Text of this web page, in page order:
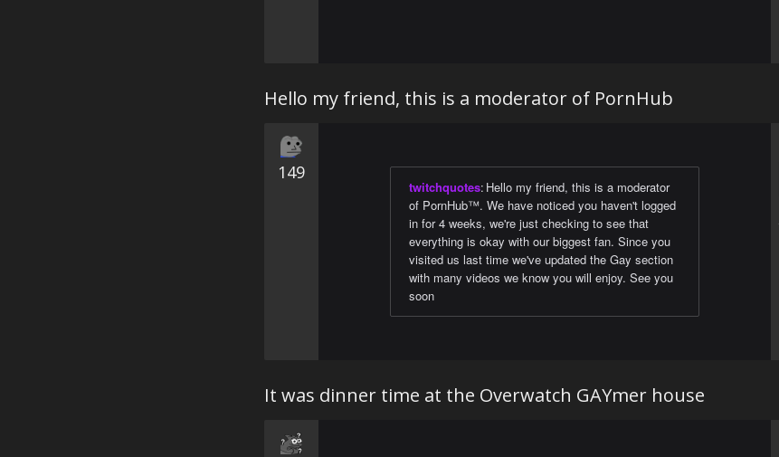
Hello my friend, this is a moderator of PornHub
149
twitchquotes: Hello my friend, this is a moderator
of PornHub™. We have noticed you haven't logged
in for 4 weeks, we're just checking to see that
everything is okay with our biggest fan. Since you
visited us last time we've updated the Gay section
with many videos we know you will enjoy. See you
soon
It was dinner time at the Overwatch GAYmer house